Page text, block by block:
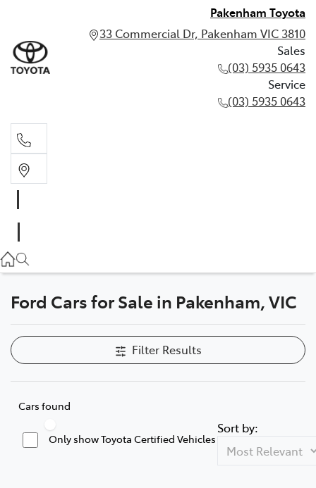
Pakenham Toyota
33 Commercial Dr, Pakenham VIC 3810
Sales
(03) 5935 0643
Service
(03) 5935 0643
(03) 5935 0643
Ford Cars for Sale in Pakenham, VIC
Filter Results
Cars found
Only show Toyota Certified Vehicles
Sort by: